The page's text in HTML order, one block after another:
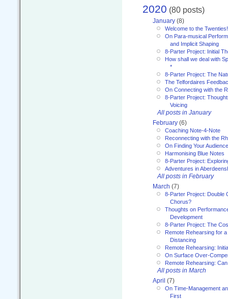
2020 (80 posts)
January (8)
Welcome to the Twenties!
On Para-musical
and Implicit Shaping
8-Parter Project: Initial
How shall we deal with
*
8-Parter Project: The
The Telfordaires
On Connecting with the
8-Parter Project:
Voicing
All posts in January
February (6)
Coaching Note-4-Note
Reconnecting with the
On Finding Your Audience
Harmonising Blue Notes
8-Parter Project:
Adventures in
All posts in February
March (7)
8-Parter Project: Double
Chorus?
Thoughts on
Development
8-Parter Project: The
Remote Rehearsing for
Distancing
Remote Rehearsing:
On Surface Over-
Remote Rehearsing:
All posts in March
April (7)
On Time-Management
First